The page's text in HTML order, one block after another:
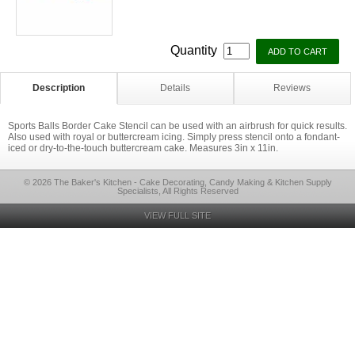
Quantity
Description Details Reviews
Sports Balls Border Cake Stencil can be used with an airbrush for quick results.
Also used with royal or buttercream icing. Simply press stencil onto a fondant-
iced or dry-to-the-touch buttercream cake. Measures 3in x 11in.
© 2026 The Baker's Kitchen - Cake Decorating, Candy Making & Kitchen Supply
Specialists, All Rights Reserved
VIEW FULL SITE